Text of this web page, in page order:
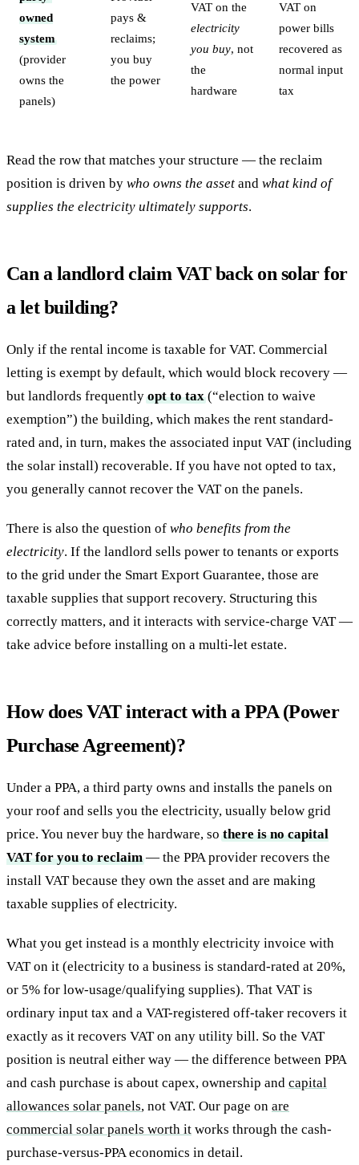
owned
system
(provider
owns the
panels)
pays &
reclaims;
you buy
the power
VAT on the
electricity
you buy, not
the
hardware
VAT on
power bills
recovered as
normal input
tax
Read the row that matches your structure — the reclaim
position is driven by who owns the asset and what kind of
supplies the electricity ultimately supports.
Can a landlord claim VAT back on solar for
a let building?
Only if the rental income is taxable for VAT. Commercial
letting is exempt by default, which would block recovery —
but landlords frequentlyopt to tax(“election to waive
exemption”) the building, which makes the rent standard-
rated and, in turn, makes the associated input VAT (including
the solar install) recoverable. If you have not opted to tax,
you generally cannot recover the VAT on the panels.
There is also the question of who benefits from the
electricity. If the landlord sells power to tenants or exports
to the grid under the Smart Export Guarantee, those are
taxable supplies that support recovery. Structuring this
correctly matters, and it interacts with service-charge VAT —
take advice before installing on a multi-let estate.
How does VAT interact with a PPA (Power
Purchase Agreement)?
Under a PPA, a third party owns and installs the panels on
your roof and sells you the electricity, usually below grid
price. You never buy the hardware, sothere is no capital
VAT for you to reclaim— the PPA provider recovers the
install VAT because they own the asset and are making
taxable supplies of electricity.
What you get instead is a monthly electricity invoice with
VAT on it (electricity to a business is standard-rated at 20%,
or 5% for low-usage/qualifying supplies). That VAT is
ordinary input tax and a VAT-registered off-taker recovers it
exactly as it recovers VAT on any utility bill. So the VAT
position is neutral either way — the difference between PPA
and cash purchase is about capex, ownership and capital
allowances solar panels, not VAT. Our page on are
commercial solar panels worth it works through the cash-
purchase-versus-PPA economics in detail.